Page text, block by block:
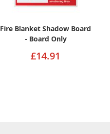
Fire Blanket Shadow Board
- Board Only
£14.91